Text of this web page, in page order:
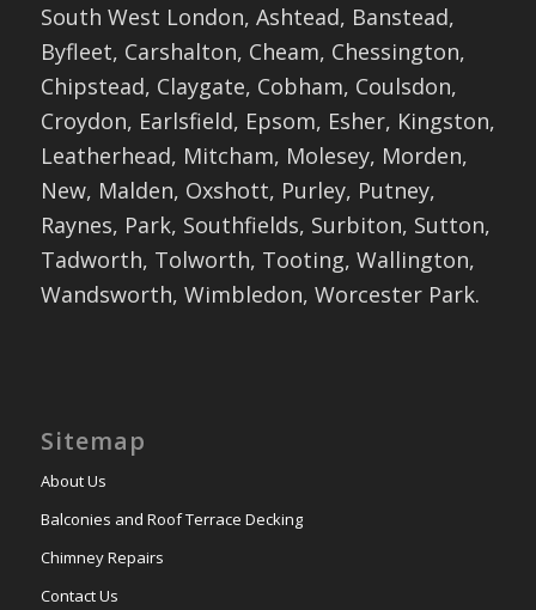
South West London, Ashtead, Banstead,
Byfleet, Carshalton, Cheam, Chessington,
Chipstead, Claygate, Cobham, Coulsdon,
Croydon, Earlsfield, Epsom, Esher, Kingston,
Leatherhead, Mitcham, Molesey, Morden,
New, Malden, Oxshott, Purley, Putney,
Raynes, Park, Southfields, Surbiton, Sutton,
Tadworth, Tolworth, Tooting, Wallington,
Wandsworth, Wimbledon, Worcester Park.
Sitemap
About Us
Balconies and Roof Terrace Decking
Chimney Repairs
Contact Us